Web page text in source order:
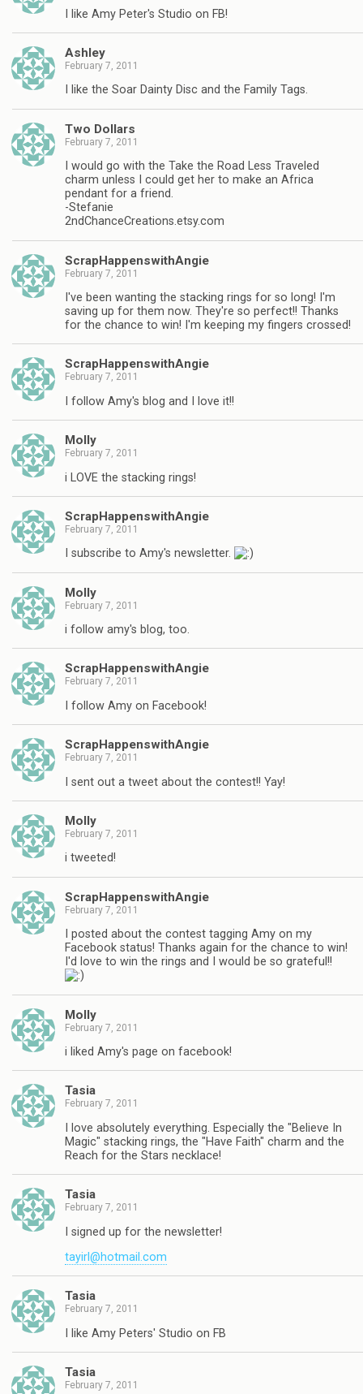
I like Amy Peter's Studio on FB!
Ashley
February 7, 2011
I like the Soar Dainty Disc and the Family Tags.
Two Dollars
February 7, 2011
I would go with the Take the Road Less Traveled
charm unless I could get her to make an Africa
pendant for a friend.
-Stefanie
2ndChanceCreations.etsy.com
ScrapHappenswithAngie
February 7, 2011
I've been wanting the stacking rings for so long! I'm
saving up for them now. They're so perfect!! Thanks
for the chance to win! I'm keeping my fingers crossed!
ScrapHappenswithAngie
February 7, 2011
I follow Amy's blog and I love it!!
Molly
February 7, 2011
i LOVE the stacking rings!
ScrapHappenswithAngie
February 7, 2011
I subscribe to Amy's newsletter.
Molly
February 7, 2011
i follow amy's blog, too.
ScrapHappenswithAngie
February 7, 2011
I follow Amy on Facebook!
ScrapHappenswithAngie
February 7, 2011
I sent out a tweet about the contest!! Yay!
Molly
February 7, 2011
i tweeted!
ScrapHappenswithAngie
February 7, 2011
I posted about the contest tagging Amy on my
Facebook status! Thanks again for the chance to win!
I'd love to win the rings and I would be so grateful!!
Molly
February 7, 2011
i liked Amy's page on facebook!
Tasia
February 7, 2011
I love absolutely everything. Especially the "Believe In
Magic" stacking rings, the "Have Faith" charm and the
Reach for the Stars necklace!
Tasia
February 7, 2011
I signed up for the newsletter!
tayirl@hotmail.com
Tasia
February 7, 2011
I like Amy Peters' Studio on FB
Tasia
February 7, 2011